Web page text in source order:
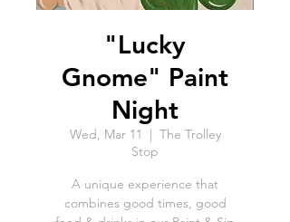
"Lucky
Gnome" Paint
Night
Wed, Mar 11
  |
The Trolley
Stop
A unique experience that
combines good times, good